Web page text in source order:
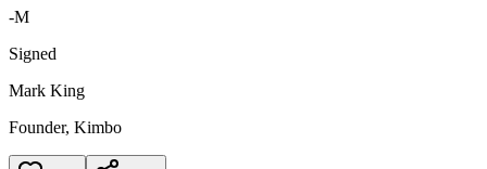
-M
Signed
Mark King
Founder, Kimbo